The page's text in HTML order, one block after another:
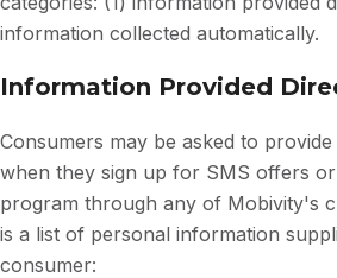
information collected automatically.
Information Provided
Consumers may be asked to
when they sign up for SMS offers
program through any of Mobivity's
is a list of personal information
consumer: